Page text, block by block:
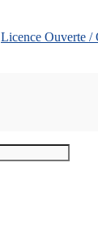
Licence Ouverte /